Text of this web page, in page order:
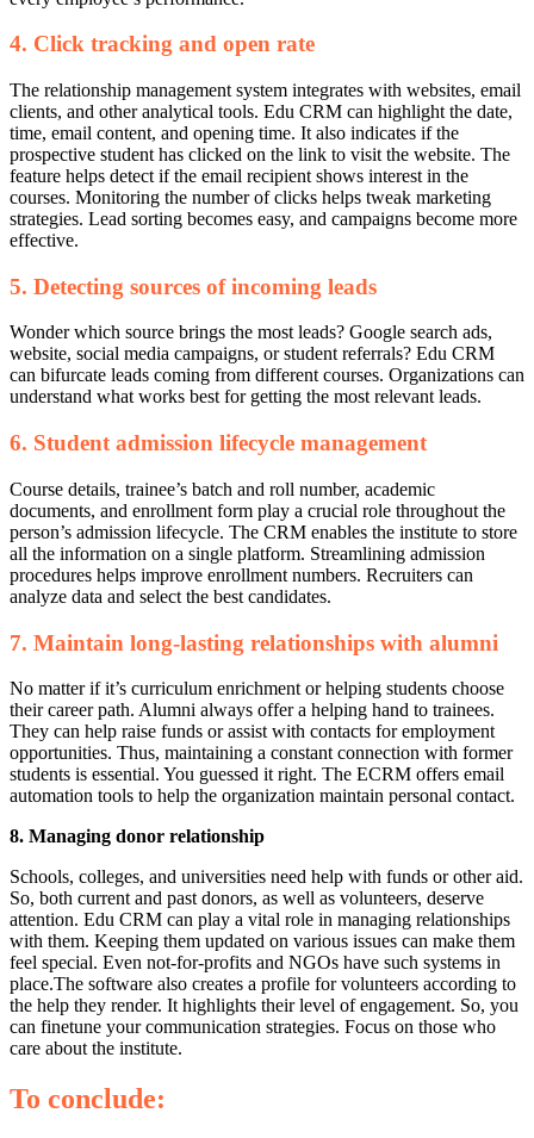
4. Click tracking and open rate
The relationship management system integrates with websites, email
clients, and other analytical tools. Edu CRM can highlight the date,
time, email content, and opening time. It also indicates if the
prospective student has clicked on the link to visit the website. The
feature helps detect if the email recipient shows interest in the
courses. Monitoring the number of clicks helps tweak marketing
strategies. Lead sorting becomes easy, and campaigns become more
effective.
5. Detecting sources of incoming leads
Wonder which source brings the most leads? Google search ads,
website, social media campaigns, or student referrals? Edu CRM
can bifurcate leads coming from different courses. Organizations can
understand what works best for getting the most relevant leads.
6. Student admission lifecycle management
Course details, trainee’s batch and roll number, academic
documents, and enrollment form play a crucial role throughout the
person’s admission lifecycle. The CRM enables the institute to store
all the information on a single platform. Streamlining admission
procedures helps improve enrollment numbers. Recruiters can
analyze data and select the best candidates.
7. Maintain long-lasting relationships with alumni
No matter if it’s curriculum enrichment or helping students choose
their career path. Alumni always offer a helping hand to trainees.
They can help raise funds or assist with contacts for employment
opportunities. Thus, maintaining a constant connection with former
students is essential. You guessed it right. The ECRM offers email
automation tools to help the organization maintain personal contact.
8. Managing donor relationship
Schools, colleges, and universities need help with funds or other aid.
So, both current and past donors, as well as volunteers, deserve
attention. Edu CRM can play a vital role in managing relationships
with them. Keeping them updated on various issues can make them
feel special. Even not-for-profits and NGOs have such systems in
place.The software also creates a profile for volunteers according to
the help they render. It highlights their level of engagement. So, you
can finetune your communication strategies. Focus on those who
care about the institute.
To conclude: